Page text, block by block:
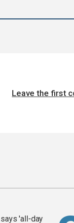
Leave the first
'all-day